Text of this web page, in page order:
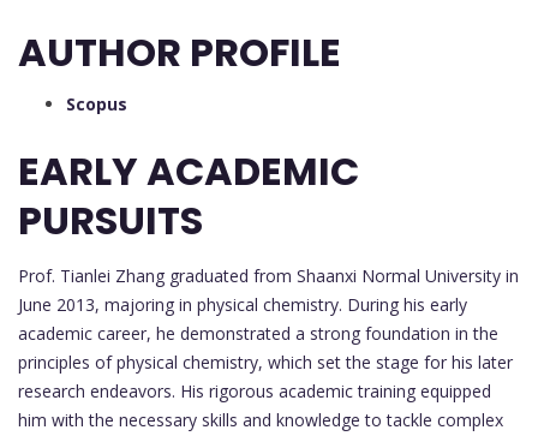
AUTHOR PROFILE
Scopus
EARLY ACADEMIC
PURSUITS
Prof. Tianlei Zhang graduated from Shaanxi Normal University in
June 2013, majoring in physical chemistry. During his early
academic career, he demonstrated a strong foundation in the
principles of physical chemistry, which set the stage for his later
research endeavors. His rigorous academic training equipped
him with the necessary skills and knowledge to tackle complex